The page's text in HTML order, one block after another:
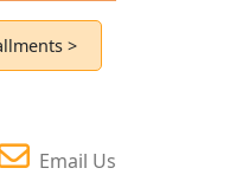
>
Email Us